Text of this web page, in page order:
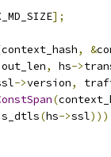
];
context_hash, &
out_len, hs->
->version,
(
(hs->ssl)))